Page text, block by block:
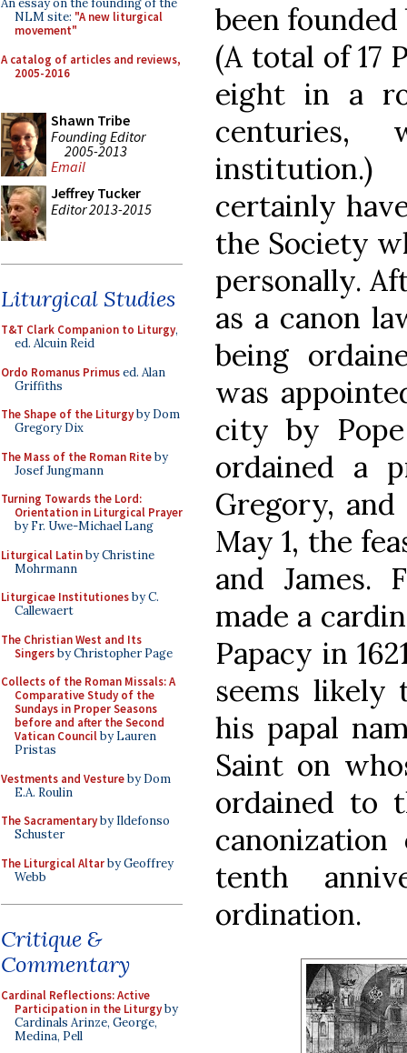
An essay on the founding of the
NLM site: "A new liturgical
movement"
A catalog of articles and reviews,
2005-2016
Shawn Tribe
Founding Editor
2005-2013
Email
Jeffrey Tucker
Editor 2013-2015
Liturgical Studies
T&T Clark Companion to Liturgy,
ed. Alcuin Reid
Ordo Romanus Primused. Alan
Griffiths
The Shape of the Liturgyby Dom
Gregory Dix
The Mass of the Roman Riteby
Josef Jungmann
Turning Towards the Lord:
Orientation in Liturgical Prayer
by Fr. Uwe-Michael Lang
Liturgical Latinby Christine
Mohrmann
Liturgicae Institutionesby C.
Callewaert
The Christian West and Its
Singersby Christopher Page
Collects of the Roman Missals: A
Comparative Study of the
Sundays in Proper Seasons
before and after the Second
Vatican Councilby Lauren
Pristas
Vestments and Vestureby Dom
E.A. Roulin
The Sacramentaryby Ildefonso
Schuster
The Liturgical Altarby Geoffrey
Webb
Critique &
Commentary
Cardinal Reflections: Active
Participation in the Liturgyby
Cardinals Arinze, George,
Medina, Pell
been founded
(A total of 17
eight in a
certainly
the Society
personally.
as a canon
being
was
city by
ordained a
Gregory,
May 1, the
and James.
made a
Papacy in
seems likely
his papal
Saint on
ordained to
tenth
ordination.